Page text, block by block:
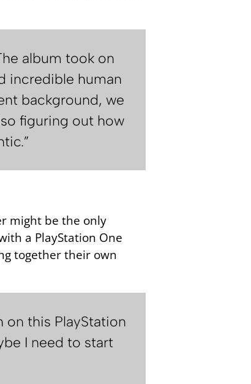
album took on
incredible human
background, we
figuring out how
might be the only
a PlayStation One
together their own
on this PlayStation
I need to start